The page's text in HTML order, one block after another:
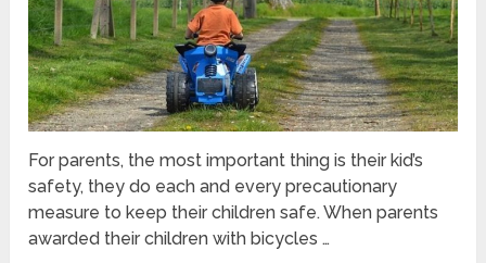
For parents, the most important thing is their kid’s
safety, they do each and every precautionary
measure to keep their children safe. When parents
awarded their children with bicycles …